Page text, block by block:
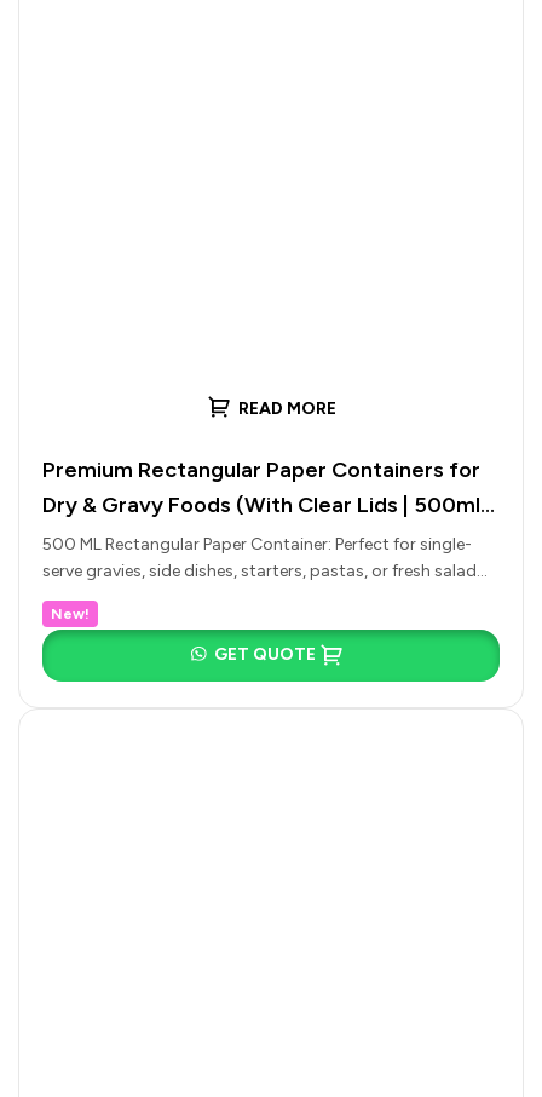
READ MORE
Premium Rectangular Paper Containers for
Dry & Gravy Foods (With Clear Lids | 500ml
to 1000ml)
500 ML Rectangular Paper Container: Perfect for single-
serve gravies, side dishes, starters, pastas, or fresh salad
portions. 650 ML Rectangular…
New!
GET QUOTE